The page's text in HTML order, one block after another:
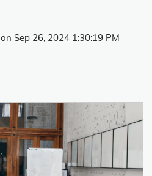
on Sep 26, 2024 1:30:19 PM